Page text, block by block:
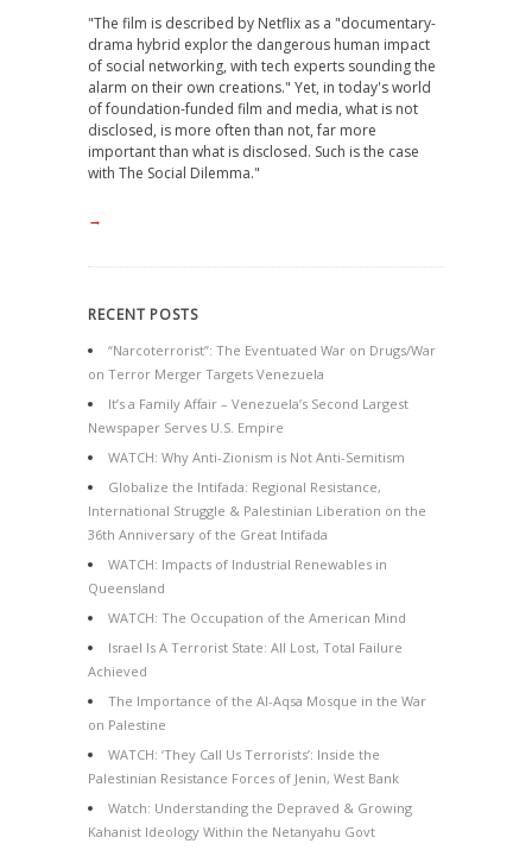
"The film is described by Netflix as a "documentary-
drama hybrid explor the dangerous human impact
of social networking, with tech experts sounding the
alarm on their own creations." Yet, in today's world
of foundation-funded film and media, what is not
disclosed, is more often than not, far more
important than what is disclosed. Such is the case
with The Social Dilemma."
→
RECENT POSTS
“Narcoterrorist”: The Eventuated War on Drugs/War
on Terror Merger Targets Venezuela
It’s a Family Affair – Venezuela’s Second Largest
Newspaper Serves U.S. Empire
WATCH: Why Anti-Zionism is Not Anti-Semitism
Globalize the Intifada: Regional Resistance,
International Struggle & Palestinian Liberation on the
36th Anniversary of the Great Intifada
WATCH: Impacts of Industrial Renewables in
Queensland
WATCH: The Occupation of the American Mind
Israel Is A Terrorist State: All Lost, Total Failure
Achieved
The Importance of the Al-Aqsa Mosque in the War
on Palestine
WATCH: ‘They Call Us Terrorists’: Inside the
Palestinian Resistance Forces of Jenin, West Bank
Watch: Understanding the Depraved & Growing
Kahanist Ideology Within the Netanyahu Govt